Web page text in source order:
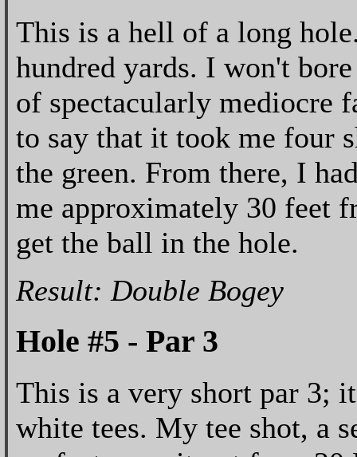
This is a hell of a long
hundred yards. I won't
of spectacularly mediocre
to say that it took me four
the green. From there, I
me approximately 30 feet
get the ball in the hole.
Result: Double Bogey
Hole #5 - Par 3
This is a very short par 3;
white tees. My tee shot, a